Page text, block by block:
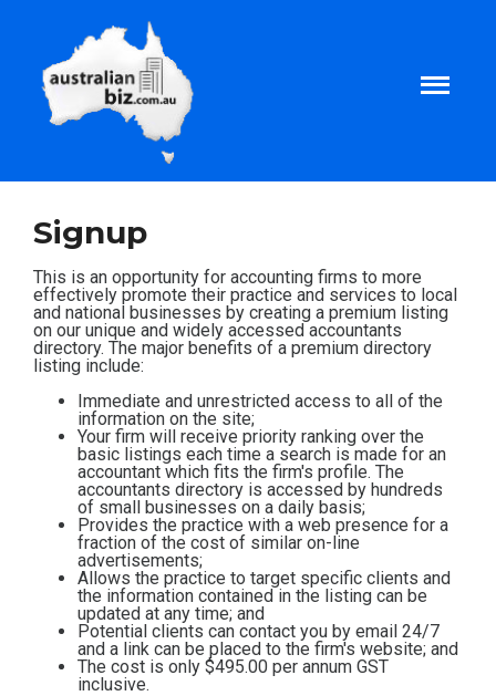
About
Tax and Business Articles
Business Templates
Tax and Finance Calculators
Contact
Subscribe
Signup
This is an opportunity for accounting firms to more
effectively promote their practice and services to local
and national businesses by creating a premium listing
on our unique and widely accessed accountants
directory. The major benefits of a premium directory
listing include:
Immediate and unrestricted access to all of the
information on the site;
Your firm will receive priority ranking over the
basic listings each time a search is made for an
accountant which fits the firm's profile. The
accountants directory is accessed by hundreds
of small businesses on a daily basis;
Provides the practice with a web presence for a
fraction of the cost of similar on-line
advertisements;
Allows the practice to target specific clients and
the information contained in the listing can be
updated at any time; and
Potential clients can contact you by email 24/7
and a link can be placed to the firm's website; and
The cost is only $495.00 per annum GST
inclusive.